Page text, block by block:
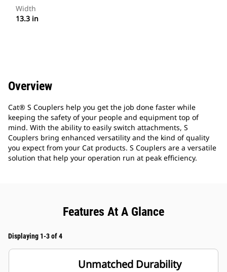
Width
13.3 in
Overview
Cat® S Couplers help you get the job done faster while
keeping the safety of your people and equipment top of
mind. With the ability to easily switch attachments, S
Couplers bring enhanced versatility and the kind of quality
you expect from your Cat products. S Couplers are a versatile
solution that help your operation run at peak efficiency.
Features At A Glance
Displaying 1-3 of 4
Unmatched Durability